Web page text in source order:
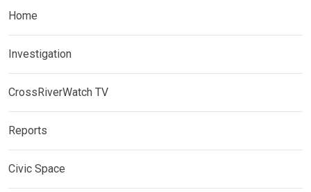
Home
Investigation
CrossRiverWatch TV
Reports
Civic Space